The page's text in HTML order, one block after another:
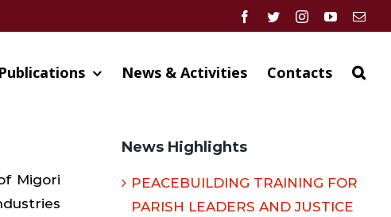
Facebook
TwitterInstagramYouTube
Publications News & Activities Contacts
Migori
News Highlights
PEACEBUILDING TRAINING FOR
PARISH LEADERS AND JUSTICE